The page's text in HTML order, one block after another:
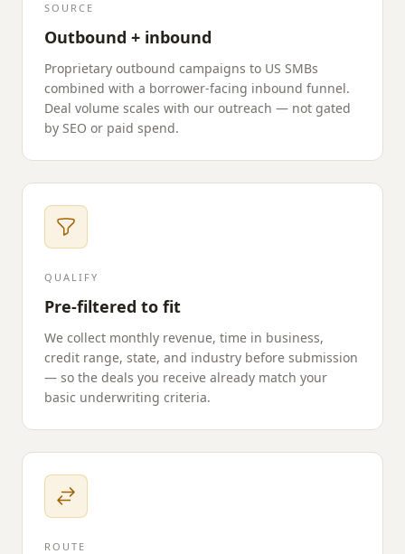
SOURCE
Outbound + inbound
Proprietary outbound campaigns to US SMBs
combined with a borrower-facing inbound funnel.
Deal volume scales with our outreach — not gated
by SEO or paid spend.
QUALIFY
Pre-filtered to fit
We collect monthly revenue, time in business,
credit range, state, and industry before submission
— so the deals you receive already match your
basic underwriting criteria.
ROUTE